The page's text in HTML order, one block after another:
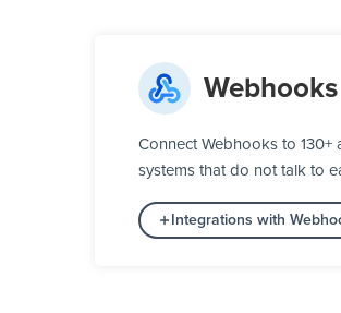
Webhooks
Connect Webhooks to
systems that do not talk to
Integrations with